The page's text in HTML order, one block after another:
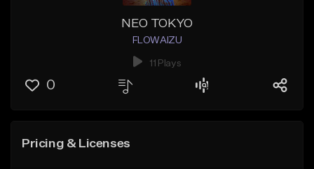
NEO TOKYO
FLOWAIZU
11 Plays
0
Pricing & Licenses